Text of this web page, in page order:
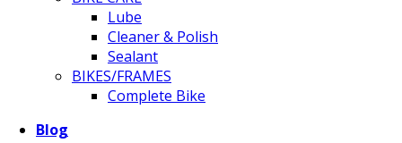
Lube
Cleaner & Polish
Sealant
BIKES/FRAMES
Complete Bike
Blog